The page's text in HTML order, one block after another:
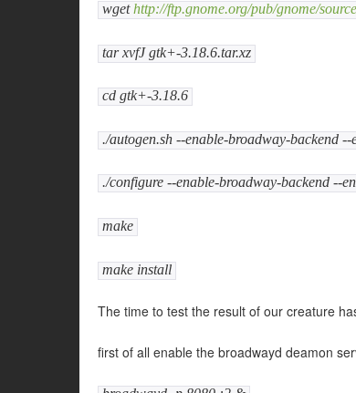
wgethttp://ftp.gnome.org/pub/gnome/
tar xvfJ gtk+-3.18.6.tar.xz
cd gtk+-3.18.6
./autogen.sh --enable-broadway-backend --
./configure --enable-broadway-backend --
make
make install
The time to test the result of our creature
first of all enable the broadwayd deamon